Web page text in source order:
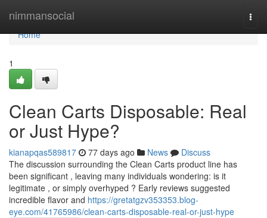
nimmansocial
Home
Home
1
Clean Carts Disposable: Real
or Just Hype?
kianapqas589817 77 days ago News
Discuss
The discussion surrounding the Clean Carts product line has
been significant , leaving many individuals wondering: is it
legitimate , or simply overhyped ? Early reviews suggested
incredible flavor and https://gretatgzv353353.blog-
eye.com/41765986/clean-carts-disposable-real-or-just-hype